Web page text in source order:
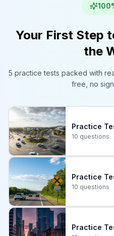
Your First Step
the
5 practice tests packed with
free, no
Practice
10 questions
Practice
10 questions
Practice